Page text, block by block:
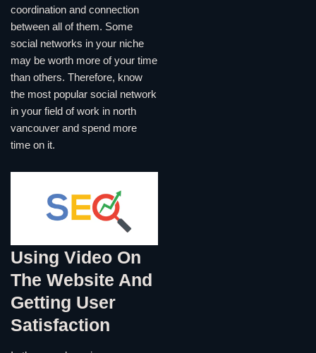
coordination and connection
between all of them. Some
social networks in your niche
may be worth more of your time
than others. Therefore, know
the most popular social network
in your field of work in north
vancouver and spend more
time on it.
Using Video On
The Website And
Getting User
Satisfaction